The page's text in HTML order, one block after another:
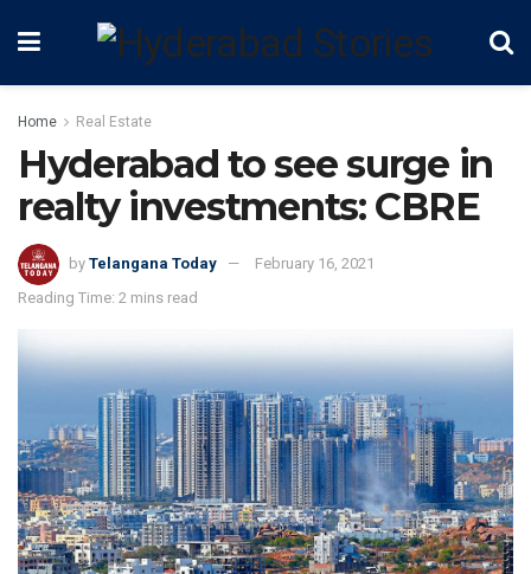
Home Real Estate
Hyderabad to see surge in
realty investments: CBRE
by Telangana Today
February 16, 2021
Reading Time: 2 mins read